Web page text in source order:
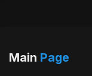
Main Page